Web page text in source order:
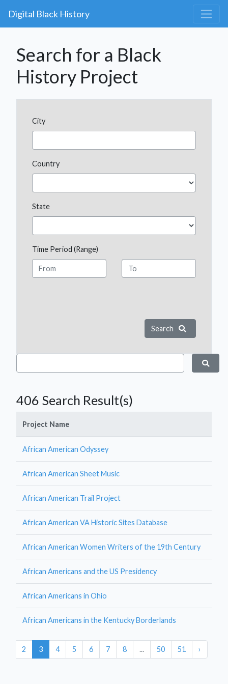
Digital Black History
Search for a Black
History Project
City
Country
State
Time Period (Range)
Search
406 Search Result(s)
Project Name
African American Odyssey
African American Sheet Music
African American Trail Project
African American VA Historic Sites Database
African American Women Writers of the 19th Century
African Americans and the US Presidency
African Americans in Ohio
African Americans in the Kentucky Borderlands
2 3 4 5 6 7 8 ... 50 51 ›